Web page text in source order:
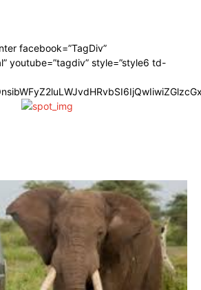
facebook=”TagDiv”
youtube=”tagdiv” style=”style6 td-